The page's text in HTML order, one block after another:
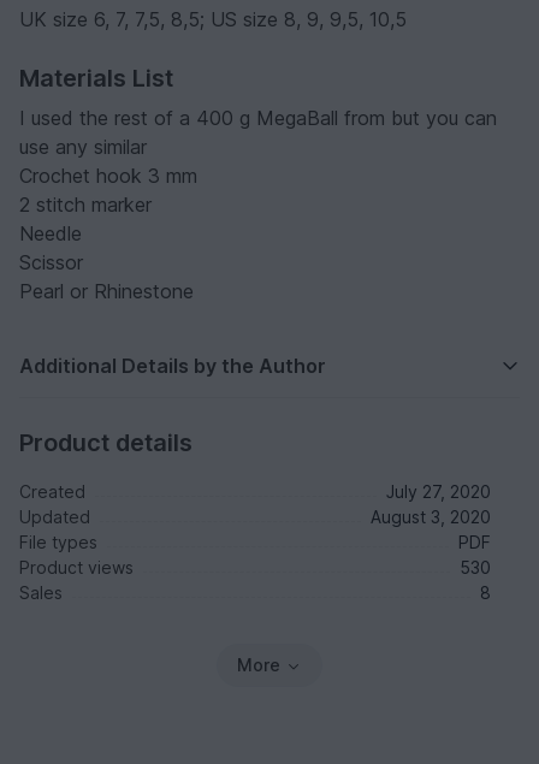
UK size 6, 7, 7,5, 8,5; US size 8, 9, 9,5, 10,5
Materials List
I used the rest of a 400 g MegaBall from but you can
use any similar
Crochet hook 3 mm
2 stitch marker
Needle
Scissor
Pearl or Rhinestone
Additional Details by the Author
Product details
Created
July 27, 2020
Updated
August 3, 2020
File types
PDF
Product views
530
Sales
8
More